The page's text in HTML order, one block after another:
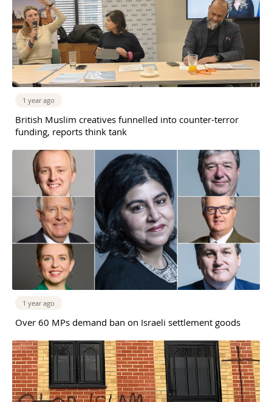
1 year ago
British Muslim creatives funnelled into counter-terror
funding, reports think tank
1 year ago
Over 60 MPs demand ban on Israeli settlement goods